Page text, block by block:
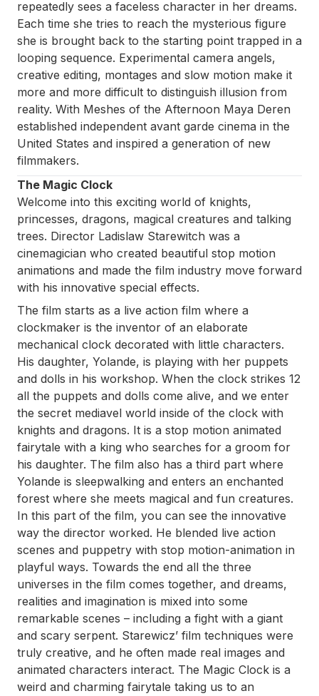
repeatedly sees a faceless character in her dreams.
Each time she tries to reach the mysterious figure
she is brought back to the starting point trapped in a
looping sequence. Experimental camera angels,
creative editing, montages and slow motion make it
more and more difficult to distinguish illusion from
reality. With Meshes of the Afternoon Maya Deren
established independent avant garde cinema in the
United States and inspired a generation of new
filmmakers.
The Magic Clock
Welcome into this exciting world of knights,
princesses, dragons, magical creatures and talking
trees. Director Ladislaw Starewitch was a
cinemagician who created beautiful stop motion
animations and made the film industry move forward
with his innovative special effects.
The film starts as a live action film where a
clockmaker is the inventor of an elaborate
mechanical clock decorated with little characters.
His daughter, Yolande, is playing with her puppets
and dolls in his workshop. When the clock strikes 12
all the puppets and dolls come alive, and we enter
the secret mediavel world inside of the clock with
knights and dragons. It is a stop motion animated
fairytale with a king who searches for a groom for
his daughter. The film also has a third part where
Yolande is sleepwalking and enters an enchanted
forest where she meets magical and fun creatures.
In this part of the film, you can see the innovative
way the director worked. He blended live action
scenes and puppetry with stop motion-animation in
playful ways. Towards the end all the three
universes in the film comes together, and dreams,
realities and imagination is mixed into some
remarkable scenes – including a fight with a giant
and scary serpent. Starewicz’ film techniques were
truly creative, and he often made real images and
animated characters interact. The Magic Clock is a
weird and charming fairytale taking us to an